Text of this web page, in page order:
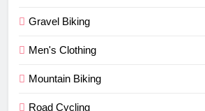
Gravel Biking
Men's Clothing
Mountain Biking
Road Cycling